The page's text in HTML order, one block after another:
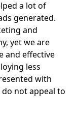
a lot of
generated.
and
yet we are
and effective
less
with
not appeal to